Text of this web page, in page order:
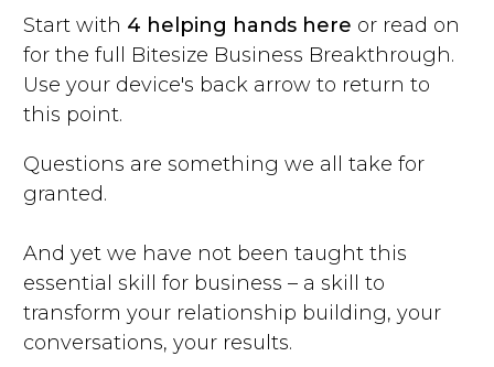
Start with 4 helping hands here or read on
for the full Bitesize Business Breakthrough.
Use your device's back arrow to return to
this point.
Questions are something we all take for
granted.
And yet we have not been taught this
essential skill for business – a skill to
transform your relationship building, your
conversations, your results.